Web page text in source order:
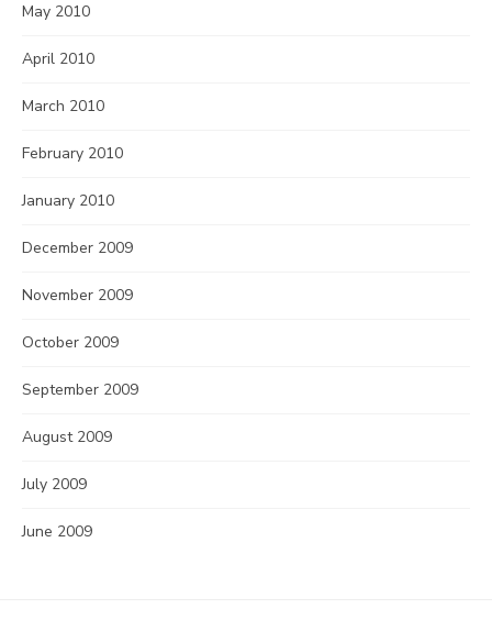
May 2010
April 2010
March 2010
February 2010
January 2010
December 2009
November 2009
October 2009
September 2009
August 2009
July 2009
June 2009